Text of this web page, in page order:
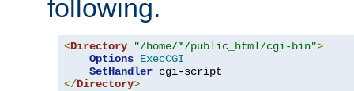
following.
<Directory "/home/*/public_html/cgi-bin">
Options ExecCGI
SetHandler
</Directory>